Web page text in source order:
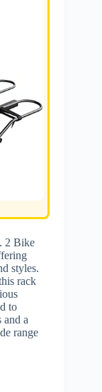
2 Bike
styles.
rack
to
and a
range